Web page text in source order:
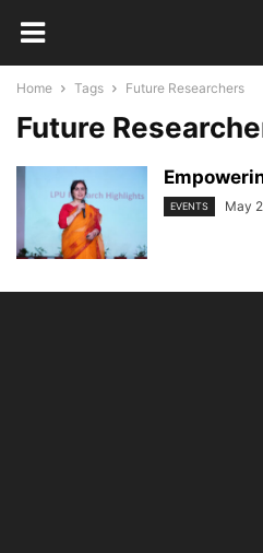
Home Tags Future Researchers
Future
EVENTS May